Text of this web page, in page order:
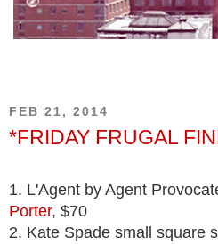
FEB 21, 2014
*FRIDAY FRUGAL
1. L'Agent by Agent
Porter, $70
2. Kate Spade small square